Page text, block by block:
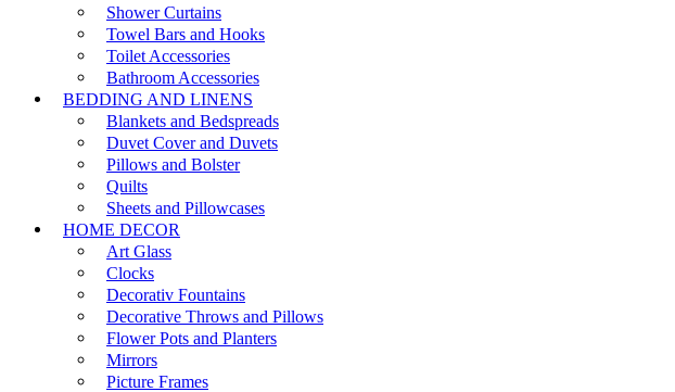
Shower Curtains
Towel Bars and Hooks
Toilet Accessories
Bathroom Accessories
BEDDING AND LINENS
Blankets and Bedspreads
Duvet Cover and Duvets
Pillows and Bolster
Quilts
Sheets and Pillowcases
HOME DECOR
Art Glass
Clocks
Decorativ Fountains
Decorative Throws and Pillows
Flower Pots and Planters
Mirrors
Picture Frames